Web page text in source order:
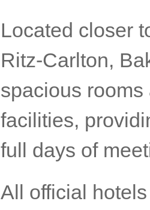
Located closer
Ritz-Carlton,
spacious
facilities,
full days of
All official